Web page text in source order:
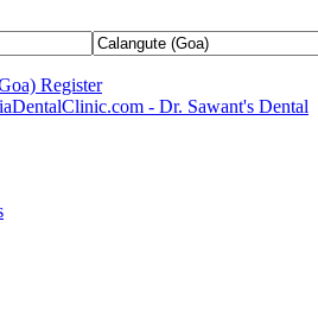
Register